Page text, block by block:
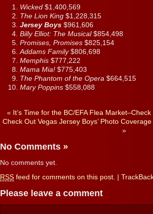
Wicked $1,400,569
The Lion King $1,228,315
Jersey Boys $961,606
Billy Elliot: The Musical $854,498
Promises, Promises $825,154
Addams Family $806,698
Memphis $777,222
Mama Mia! $775,403
The Phantom of the Opera $664,515
Mary Poppins $558,088
« It’s Time for the BC/EFA Flea
Check Out Vegas Jersey Boys’ Photo
»
No Comments »
No comments yet.
RSS feed for comments on this post.
Please leave a comment